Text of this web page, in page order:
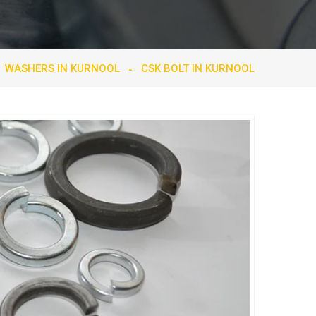
WASHERS IN KURNOOL CSK BOLT IN KURNOOL